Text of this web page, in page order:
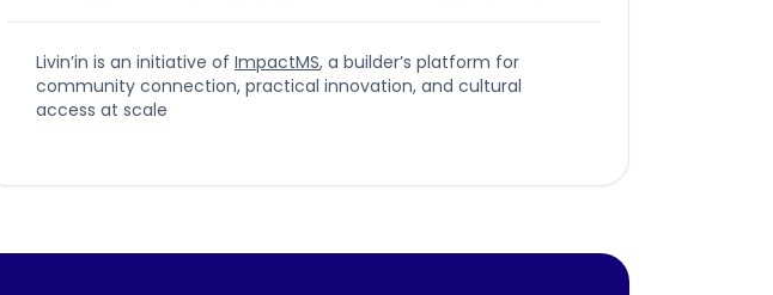
Livin’in is an initiative of ImpactMS, a builder’s platform for
community connection, practical innovation, and cultural
access at scale